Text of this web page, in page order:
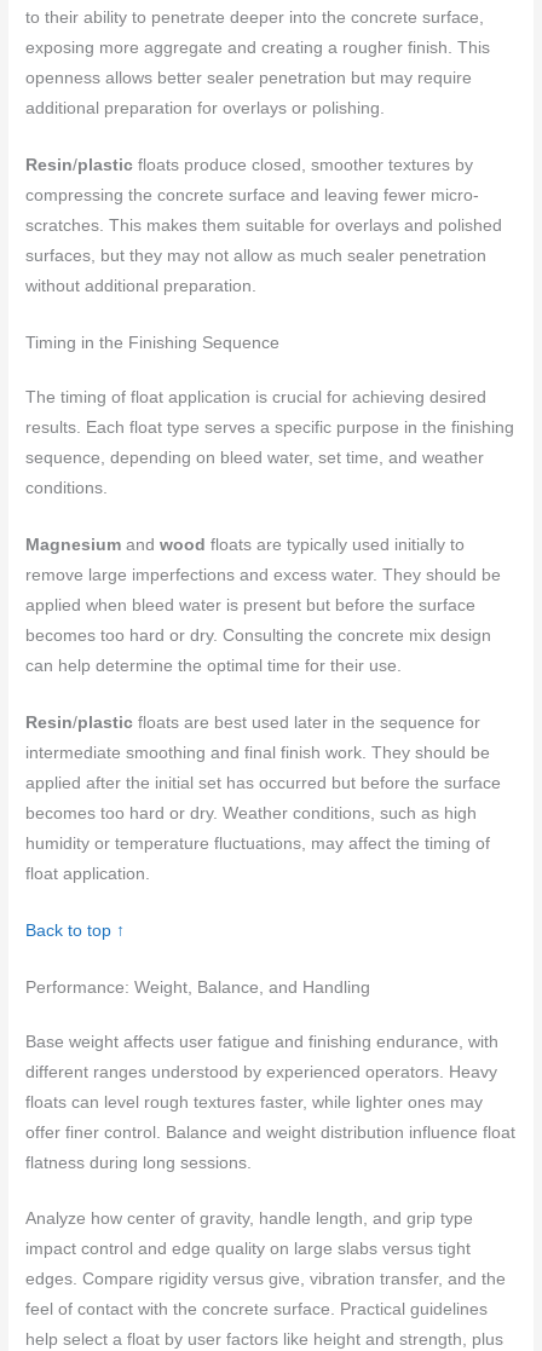
to their ability to penetrate deeper into the concrete surface,
exposing more aggregate and creating a rougher finish. This
openness allows better sealer penetration but may require
additional preparation for overlays or polishing.
Resin/plastic floats produce closed, smoother textures by
compressing the concrete surface and leaving fewer micro-
scratches. This makes them suitable for overlays and polished
surfaces, but they may not allow as much sealer penetration
without additional preparation.
Timing in the Finishing Sequence
The timing of float application is crucial for achieving desired
results. Each float type serves a specific purpose in the finishing
sequence, depending on bleed water, set time, and weather
conditions.
Magnesium andwood floats are typically used initially to
remove large imperfections and excess water. They should be
applied when bleed water is present but before the surface
becomes too hard or dry. Consulting the concrete mix design
can help determine the optimal time for their use.
Resin/plastic floats are best used later in the sequence for
intermediate smoothing and final finish work. They should be
applied after the initial set has occurred but before the surface
becomes too hard or dry. Weather conditions, such as high
humidity or temperature fluctuations, may affect the timing of
float application.
Back to top ↑
Performance: Weight, Balance, and Handling
Base weight affects user fatigue and finishing endurance, with
different ranges understood by experienced operators. Heavy
floats can level rough textures faster, while lighter ones may
offer finer control. Balance and weight distribution influence float
flatness during long sessions.
Analyze how center of gravity, handle length, and grip type
impact control and edge quality on large slabs versus tight
edges. Compare rigidity versus give, vibration transfer, and the
feel of contact with the concrete surface. Practical guidelines
help select a float by user factors like height and strength, plus